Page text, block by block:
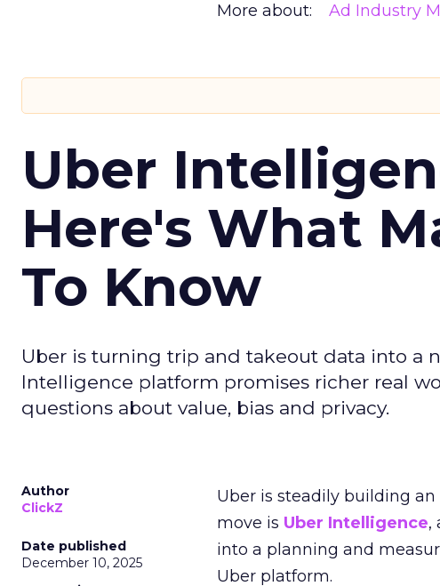
More about: Ad Industry
Uber
Here's What
To Know
Uber is turning trip and takeout data into a
Intelligence platform promises richer real
questions about value, bias and privacy.
Author
ClickZ
Date published
December 10, 2025
Uber is steadily building
move is Uber Intelligence,
into a planning and
Uber platform.